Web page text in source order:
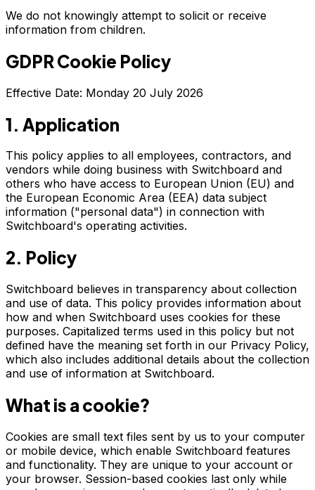
We do not knowingly attempt to solicit or receive
information from children.
GDPR Cookie Policy
Effective Date: Monday 20 July 2026
1. Application
This policy applies to all employees, contractors, and
vendors while doing business with Switchboard and
others who have access to European Union (EU) and
the European Economic Area (EEA) data subject
information ("personal data") in connection with
Switchboard's operating activities.
2. Policy
Switchboard believes in transparency about collection
and use of data. This policy provides information about
how and when Switchboard uses cookies for these
purposes. Capitalized terms used in this policy but not
defined have the meaning set forth in our Privacy Policy,
which also includes additional details about the collection
and use of information at Switchboard.
What is a cookie?
Cookies are small text files sent by us to your computer
or mobile device, which enable Switchboard features
and functionality. They are unique to your account or
your browser. Session-based cookies last only while